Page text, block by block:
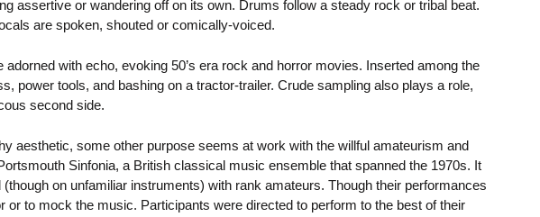
assertive or wandering off on its own. Drums follow a steady rock or tribal beat.
are spoken, shouted or comically-voiced.
with echo, evoking 50’s era rock and horror movies. Inserted among the
power tools, and bashing on a tractor-trailer. Crude sampling also plays a role,
second side.
aesthetic, some other purpose seems at work with the willful amateurism and
Sinfonia, a British classical music ensemble that spanned the 1970s. It
on unfamiliar instruments) with rank amateurs. Though their performances
or to mock the music. Participants were directed to perform to the best of their